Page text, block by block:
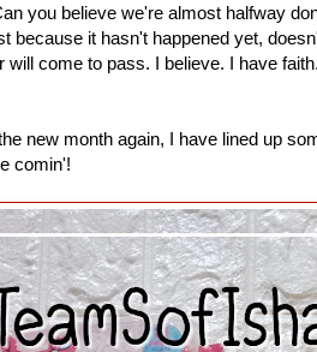
you believe we're almost halfway
because it hasn't happened yet,
will come to pass. I believe. I have
new month again, I have lined up
comin'!